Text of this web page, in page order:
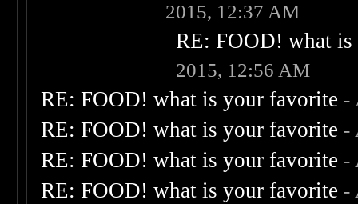
2015, 12:37 AM
RE: FOOD! what
2015, 12:56 AM
RE: FOOD! what is your favorite -
RE: FOOD! what is your favorite -
RE: FOOD! what is your favorite -
RE: FOOD! what is your favorite -